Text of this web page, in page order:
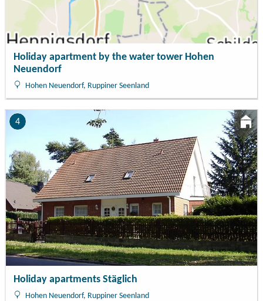
Holiday apartment by the water tower Hohen
Neuendorf
Hohen Neuendorf, Ruppiner Seenland
4
Holiday apartments Stäglich
Hohen Neuendorf, Ruppiner Seenland